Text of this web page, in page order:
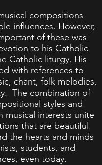
compositions
influences. However,
of these was
to his Catholic
Catholic liturgy. His
with references to
chant, folk melodies,
The combination of
styles and
musical interests unite
that are beautiful
the hearts and minds
students, and
even today.